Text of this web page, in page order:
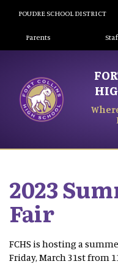
POUDRE SCHOOL DISTRICT
Landing Page
Parents
2023
Fair
FCHS is hosting a
Friday, March 31st from